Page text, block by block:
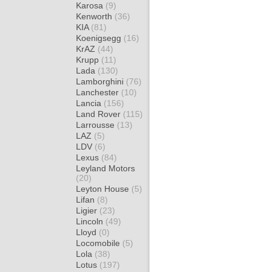
Karosa (9)
Kenworth (36)
KIA (81)
Koenigsegg (16)
KrAZ (44)
Krupp (11)
Lada (130)
Lamborghini (76)
Lanchester (10)
Lancia (156)
Land Rover (115)
Larrousse (13)
LAZ (5)
LDV (6)
Lexus (84)
Leyland Motors
(20)
Leyton House (5)
Lifan (8)
Ligier (23)
Lincoln (49)
Lloyd (0)
Locomobile (5)
Lola (38)
Lotus (197)